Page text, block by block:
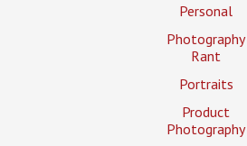
Personal
Photography
Rant
Portraits
Product
Photography